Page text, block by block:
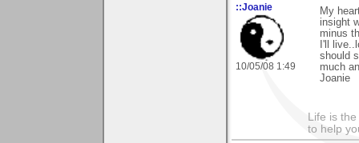
::Joanie
10/05/08 1:49
My
insight
minus
I'll
should
much
Joanie
Life is
to help